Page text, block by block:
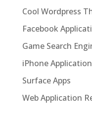
Cool Wordpress
Facebook
Game Search
iPhone
Surface Apps
Web Application